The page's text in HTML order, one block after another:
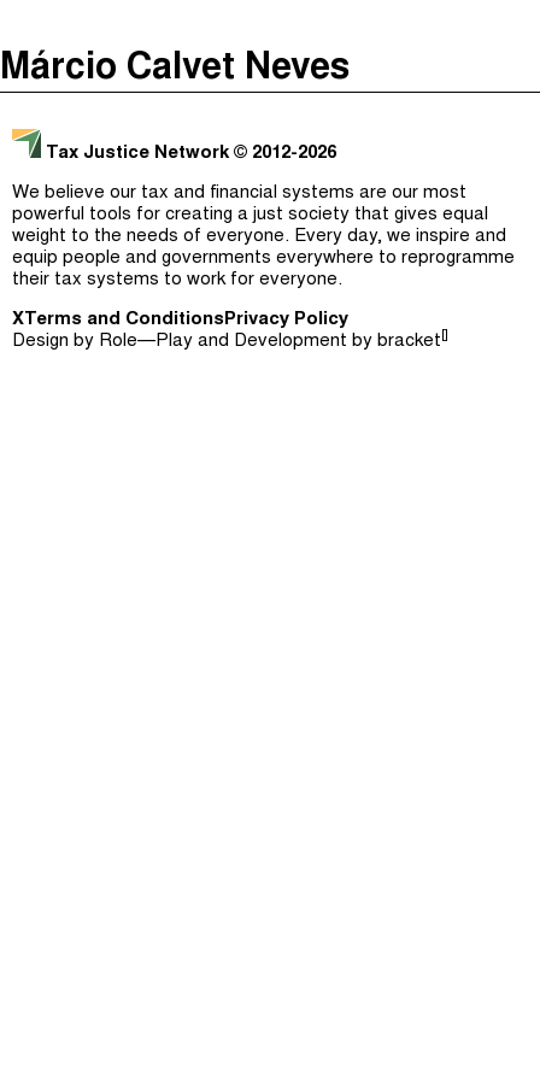
Justicia Impositiva
É Da Sua Conta
Impôts et Justice Sociale
The Corruption Diaries
Unequal India Decoded
Jargon Buster
Search
Márcio Calvet Neves
Tax Justice Network © 2012-2026
We believe our tax and financial systems are our most
powerful tools for creating a just society that gives equal
weight to the needs of everyone. Every day, we inspire and
equip people and governments everywhere to reprogramme
their tax systems to work for everyone.
X Terms and ConditionsPrivacy Policy
Design by Role—Play and Development by bracket